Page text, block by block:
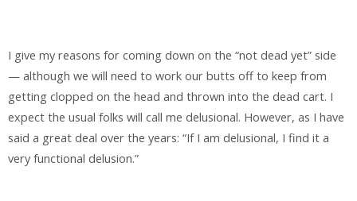
I give my reasons for coming down on the “not dead yet” side
— although we will need to work our butts off to keep from
getting clopped on the head and thrown into the dead cart. I
expect the usual folks will call me delusional. However, as I have
said a great deal over the years: “If I am delusional, I find it a
very functional delusion.”